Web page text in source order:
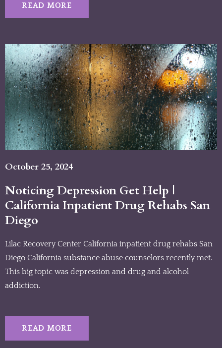
READ MORE
Noticing Depression Get Help |
California Inpatient Drug Rehabs San
Diego
October 25, 2024
Lilac Recovery Center California inpatient drug rehabs San
Diego California substance abuse counselors recently met.
This big topic was depression and drug and alcohol
addiction.
READ MORE